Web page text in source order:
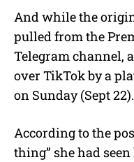
And while the
pulled from the
Telegram channel,
over TikTok by a
on Sunday (Sept 22).
According to the
thing” she had